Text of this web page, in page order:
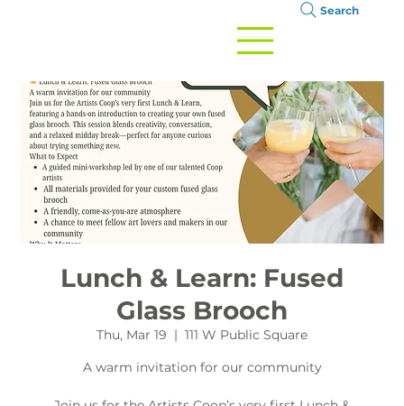
Search
Lunch & Learn: Fused
Glass Brooch
Thu, Mar 19
  |
111 W Public Square
A warm invitation for our community